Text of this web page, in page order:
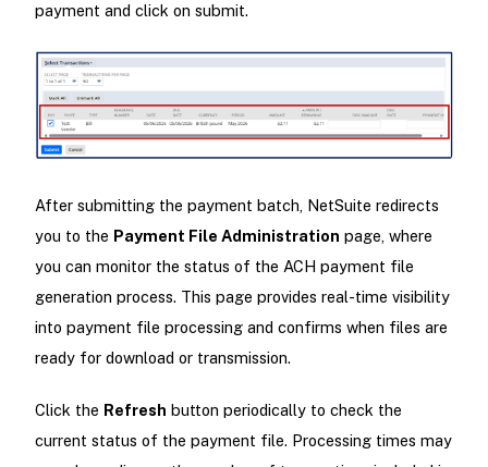
payment and click on submit.
After submitting the payment batch, NetSuite redirects
you to the Payment File Administration page, where
you can monitor the status of the ACH payment file
generation process. This page provides real-time visibility
into payment file processing and confirms when files are
ready for download or transmission.
Click the Refresh button periodically to check the
current status of the payment file. Processing times may